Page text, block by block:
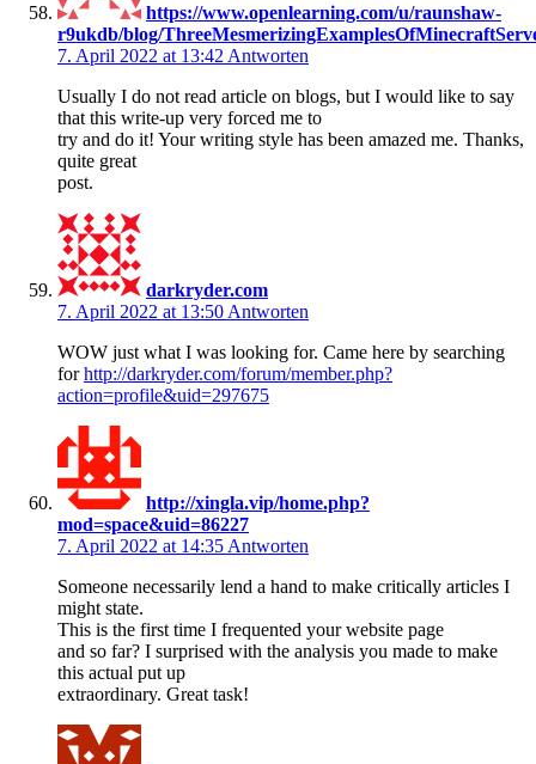
https://www.openlearning.com/u/raunshaw-
r9ukdb/blog/
7. April 2022 at 13:42 Antworten
Usually I do not read article on blogs, but I would like to say
that this write-up very forced me to
try and do it! Your writing style has been amazed me. Thanks,
quite great
post.
darkryder.com
7. April 2022 at 13:50 Antworten
WOW just what I was looking for. Came here by searching
forhttp://darkryder.com/forum/member.php?
action=profile&uid=297675
http://xingla.vip/home.php?
mod=space&uid=86227
7. April 2022 at 14:35 Antworten
Someone necessarily lend a hand to make critically articles I
might state.
This is the first time I frequented your website page
and so far? I surprised with the analysis you made to make
this actual put up
extraordinary. Great task!